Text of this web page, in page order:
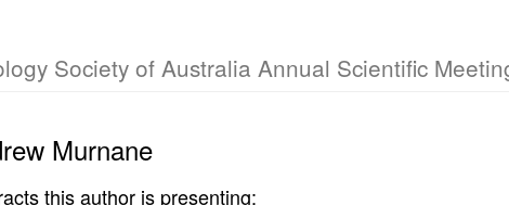
Society of Australia Annual Scientific
Murnane
this author is presenting: